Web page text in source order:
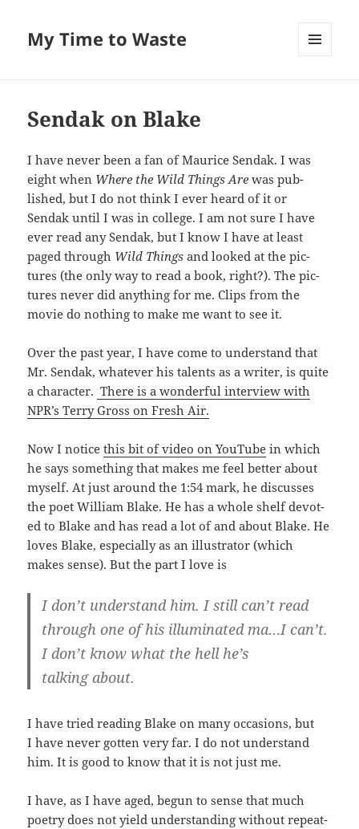
My Time to Waste
Sendak on Blake
I have nev­er been a fan of Mau­rice Sendak. I was
eight when Where the Wild Things Are was pub­
lished, but I do not think I ever heard of it or
Sendak until I was in col­lege. I am not sure I have
ever read any Sendak, but I know I have at least
paged through Wild Things and looked at the pic­
tures (the only way to read a book, right?). The pic­
tures nev­er did any­thing for me. Clips from the
movie do noth­ing to make me want to see it.
Over the past year, I have come to under­stand that
Mr. Sendak, what­ev­er his tal­ents as a writer, is quite
a char­ac­ter. There is a won­der­ful inter­view with
NPR’s Ter­ry Gross on Fresh Air.
Now I noticethis bit of video on YouTube in which
he says some­thing that makes me feel bet­ter about
myself. At just around the 1:54 mark, he dis­cuss­es
the poet William Blake. He has a whole shelf devot­
ed to Blake and has read a lot of and about Blake. He
loves Blake, espe­cial­ly as an illus­tra­tor (which
makes sense). But the part I love is
I don’t under­stand him. I still can’t read
through one of his illu­mi­nat­ed ma…I can’t.
I don’t know what the hell he’s
talk­ing about.
I have tried read­ing Blake on many occa­sions, but
I have nev­er got­ten very far. I do not under­stand
him. It is good to know that it is not just me.
I have, as I have aged, begun to sense that much
poet­ry does not yield under­stand­ing with­out repeat­